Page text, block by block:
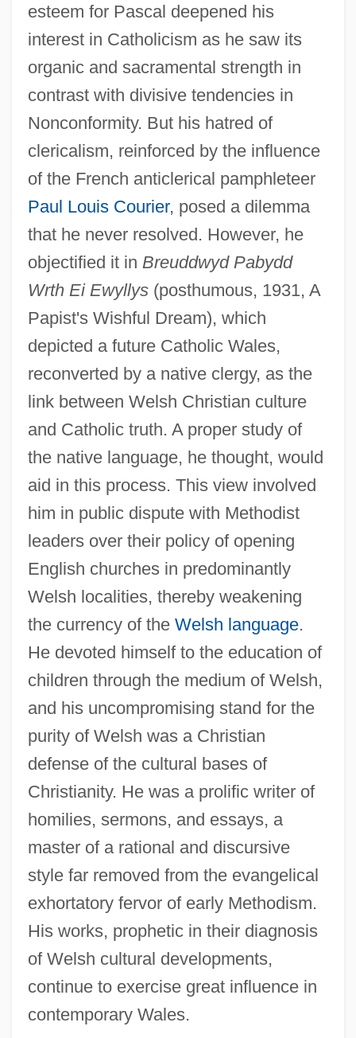
esteem for Pascal deepened his
interest in Catholicism as he saw its
organic and sacramental strength in
contrast with divisive tendencies in
Nonconformity. But his hatred of
clericalism, reinforced by the influence
of the French anticlerical pamphleteer
Paul Louis Courier, posed a dilemma
that he never resolved. However, he
objectified it in Breuddwyd Pabydd
Wrth Ei Ewyllys(posthumous, 1931, A
Papist's Wishful Dream), which
depicted a future Catholic Wales,
reconverted by a native clergy, as the
link between Welsh Christian culture
and Catholic truth. A proper study of
the native language, he thought, would
aid in this process. This view involved
him in public dispute with Methodist
leaders over their policy of opening
English churches in predominantly
Welsh localities, thereby weakening
the currency of the Welsh language.
He devoted himself to the education of
children through the medium of Welsh,
and his uncompromising stand for the
purity of Welsh was a Christian
defense of the cultural bases of
Christianity. He was a prolific writer of
homilies, sermons, and essays, a
master of a rational and discursive
style far removed from the evangelical
exhortatory fervor of early Methodism.
His works, prophetic in their diagnosis
of Welsh cultural developments,
continue to exercise great influence in
contemporary Wales.